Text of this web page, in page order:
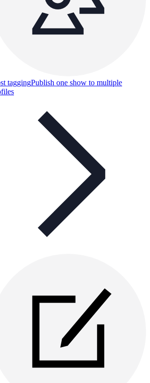
taggingPublish one show to multiple